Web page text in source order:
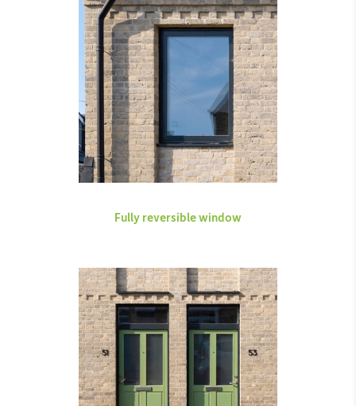
Fully reversible window